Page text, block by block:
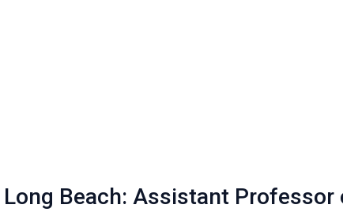
Beach: Assistant Professor